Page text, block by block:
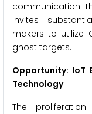
communication.
invites
makers to utilize
ghost targets.
Opportunity: IoT
Technology
The